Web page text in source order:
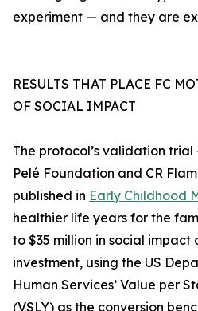
experiment — and they are
RESULTS THAT PLACE FC
OF SOCIAL IMPACT
The protocol’s validation
Pelé Foundation and CR
published in Early Childhood
healthier life years for the
to $35 million in social impact
investment, using the US
Human Services’ Value per
(VSLY) as the conversion